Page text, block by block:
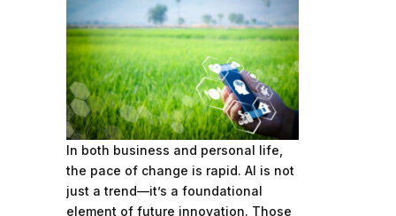
In both business and personal life,
the pace of change is rapid. AI is not
just a trend—it’s a foundational
element of future innovation. Those